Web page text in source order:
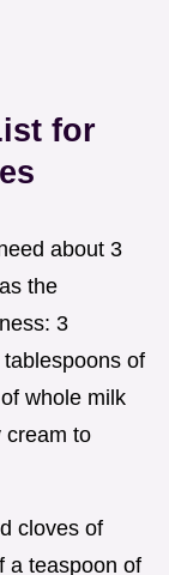
for
about 3
the
3
of
whole milk
cream to
cloves of
a teaspoon of